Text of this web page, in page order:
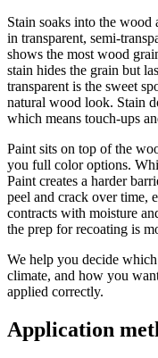
Stain soaks into the wood
in transparent, semi-
shows the most wood
stain hides the grain but
transparent is the sweet
natural wood look. Stain
which means touch-ups
Paint sits on top of the
you full color options.
Paint creates a harder
peel and crack over time,
contracts with moisture
the prep for recoating is
We help you decide
climate, and how you
applied correctly.
Application